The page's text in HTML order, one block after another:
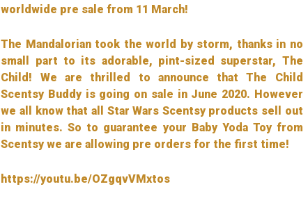
worldwide pre sale from 11 March!
The Mandalorian took the world by storm, thanks in no
small part to its adorable, pint-sized superstar, The
Child! We are thrilled to announce that The Child
Scentsy Buddy is going on sale in June 2020. However
we all know that all Star Wars Scentsy products sell out
in minutes. So to guarantee your Baby Yoda Toy from
Scentsy we are allowing pre orders for the first time!
https://youtu.be/OZgqvVMxtos